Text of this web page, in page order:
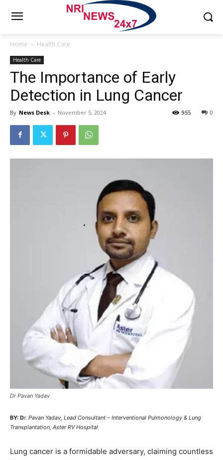
Home Health Care
Health Care
The Importance of Early
Detection in Lung Cancer
By News Desk - November 5, 2024 0
955
Dr Pavan Yadav
BY: Dr. Pavan Yadav, Lead Consultant – Interventional Pulmonology & Lung
Transplantation, Aster RV Hospital
Lung cancer is a formidable adversary, claiming countless